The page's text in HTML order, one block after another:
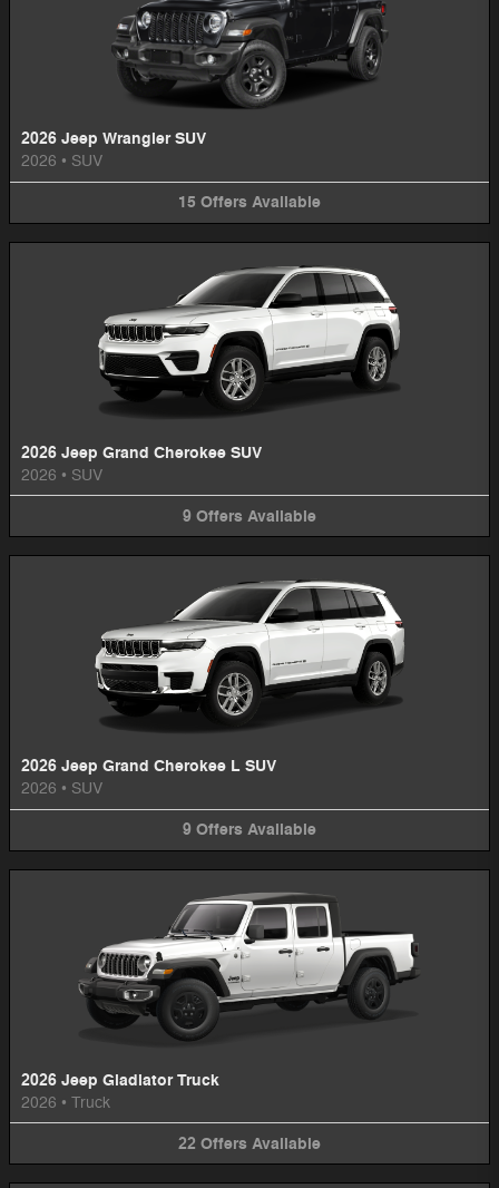
2026 Jeep Wrangler SUV
2026 • SUV
15 Offers Available
2026 Jeep Grand Cherokee SUV
2026 • SUV
9 Offers Available
2026 Jeep Grand Cherokee L SUV
2026 • SUV
9 Offers Available
2026 Jeep Gladiator Truck
2026 • Truck
22 Offers Available